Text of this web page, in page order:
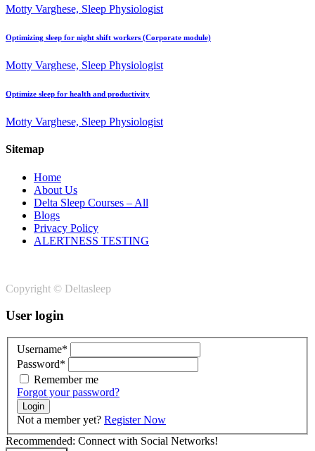
Motty Varghese, Sleep Physiologist
Optimizing sleep for night shift workers (Corporate module)
Motty Varghese, Sleep Physiologist
Optimize sleep for health and productivity
Motty Varghese, Sleep Physiologist
Sitemap
Home
About Us
Delta Sleep Courses – All
Blogs
Privacy Policy
ALERTNESS TESTING
Copyright © Deltasleep
User login
Username*
Password*
Remember me
Forgot your password?
Login
Not a member yet? Register Now
Recommended: Connect with Social Networks!